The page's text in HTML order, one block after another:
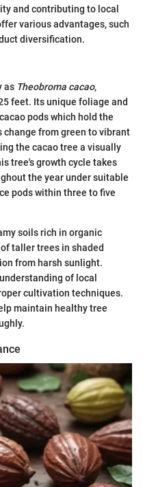
and contributing to local
various advantages, such
diversification.
as Theobroma cacao,
feet. Its unique foliage and
pods which hold the
change from green to vibrant
the cacao tree a visually
tree's growth cycle takes
the year under suitable
pods within three to five
soils rich in organic
taller trees in shaded
from harsh sunlight.
of local
cultivation techniques.
maintain healthy tree